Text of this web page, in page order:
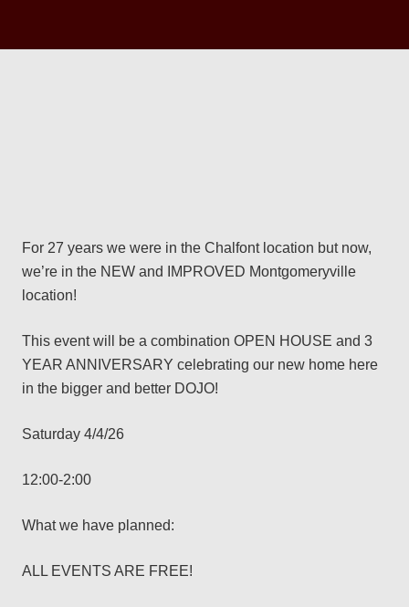
For 27 years we were in the Chalfont location but now,
we’re in the NEW and IMPROVED Montgomeryville
location!
This event will be a combination OPEN HOUSE and 3
YEAR ANNIVERSARY celebrating our new home here
in the bigger and better DOJO!
Saturday 4/4/26
12:00-2:00
What we have planned:
ALL EVENTS ARE FREE!